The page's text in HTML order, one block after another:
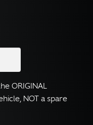
ORIGINAL
NOT a spare